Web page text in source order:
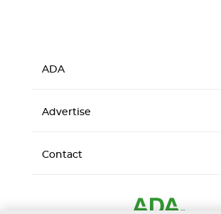
ADA
Advertise
Contact